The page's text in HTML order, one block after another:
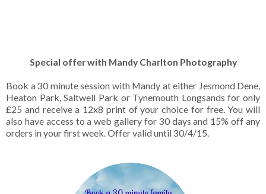
Special offer with Mandy Charlton Photography
Book a 30 minute session with Mandy at either Jesmond Dene,
Heaton Park, Saltwell Park or Tynemouth Longsands for only
£25 and receive a 12x8 print of your choice for free. You will
also have access to a web gallery for 30 days and 15% off any
orders in your first week. Offer valid until 30/4/15.